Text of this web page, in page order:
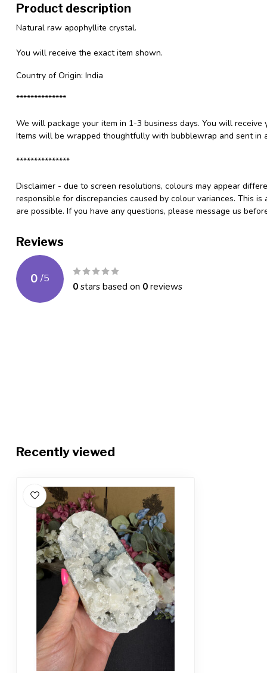
Product description
Natural raw apophyllite crystal.
You will receive the exact item shown.
Country of Origin: India
**************
We will package your item in 1-3 business days. You will receive
Items will be wrapped thoughtfully with bubblewrap and sent in
***************
Disclaimer - due to screen resolutions, colours may appear
responsible for discrepancies caused by colour variances. This
are possible. If you have any questions, please message us
Reviews
0 /5
0stars based on 0reviews
Recently viewed